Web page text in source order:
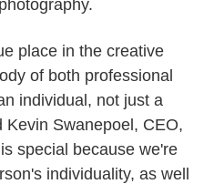
place in the creative
of both professional
individual, not just a
Swanepoel, CEO,
special because we're
individuality, as well